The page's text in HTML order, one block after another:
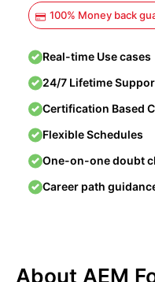
100% Money back
Real-time Use cases
24/7 Lifetime
Certification Based
Flexible Schedules
One-on-one doubt
Career path
About AEM